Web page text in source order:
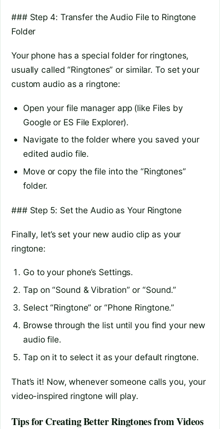
### Step 4: Transfer the Audio File to Ringtone
Folder
Your phone has a special folder for ringtones,
usually called “Ringtones” or similar. To set your
custom audio as a ringtone:
Open your file manager app (like Files by
Google or ES File Explorer).
Navigate to the folder where you saved your
edited audio file.
Move or copy the file into the “Ringtones”
folder.
### Step 5: Set the Audio as Your Ringtone
Finally, let’s set your new audio clip as your
ringtone:
Go to your phone’s Settings.
Tap on “Sound & Vibration” or “Sound.”
Select “Ringtone” or “Phone Ringtone.”
Browse through the list until you find your new
audio file.
Tap on it to select it as your default ringtone.
That’s it! Now, whenever someone calls you, your
video-inspired ringtone will play.
Tips for Creating Better Ringtones from Videos